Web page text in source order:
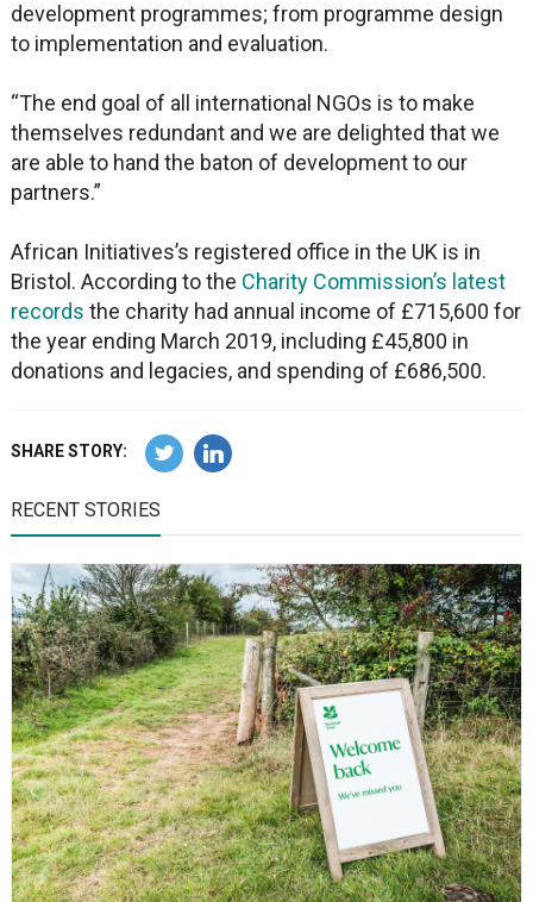
development programmes; from programme design
to implementation and evaluation.
“The end goal of all international NGOs is to make
themselves redundant and we are delighted that we
are able to hand the baton of development to our
partners.”
African Initiatives’s registered office in the UK is in
Bristol. According to the Charity Commission’s latest
recordsthe charity had annual income of £715,600 for
the year ending March 2019, including £45,800 in
donations and legacies, and spending of £686,500.
SHARE STORY:
RECENT STORIES